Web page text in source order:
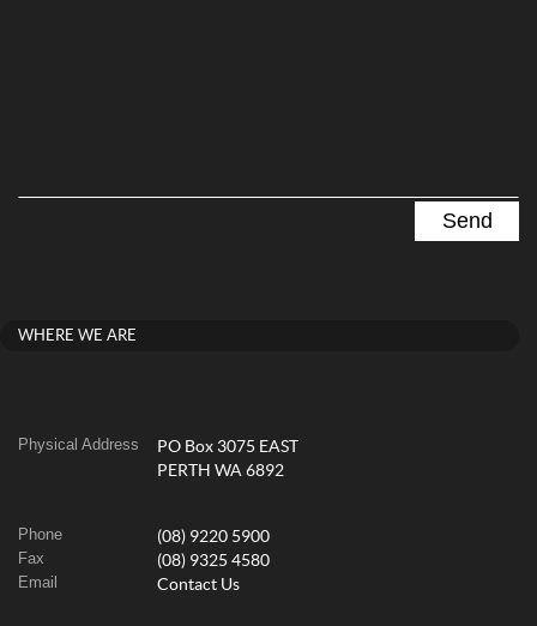
WHERE WE ARE
Physical Address
PO Box 3075 EAST
PERTH WA 6892
Phone (08) 9220 5900
Fax (08) 9325 4580
Email Contact Us